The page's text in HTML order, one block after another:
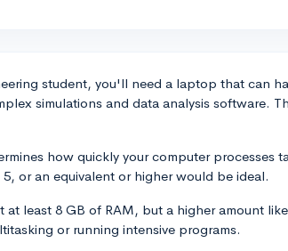
student, you'll need a laptop that can
simulations and data analysis software.
how quickly your computer processes
or an equivalent or higher would be ideal.
at least 8 GB of RAM, but a higher amount
or running intensive programs.